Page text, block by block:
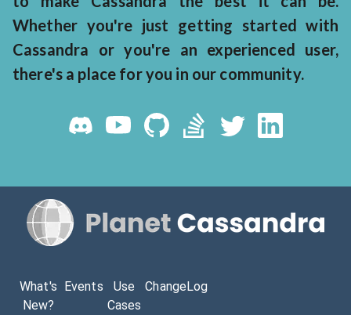
Whether you're just getting started with
Cassandra or you're an experienced user,
there's a place for you in our community.
What's
New?
Events
Use
Cases
ChangeLog